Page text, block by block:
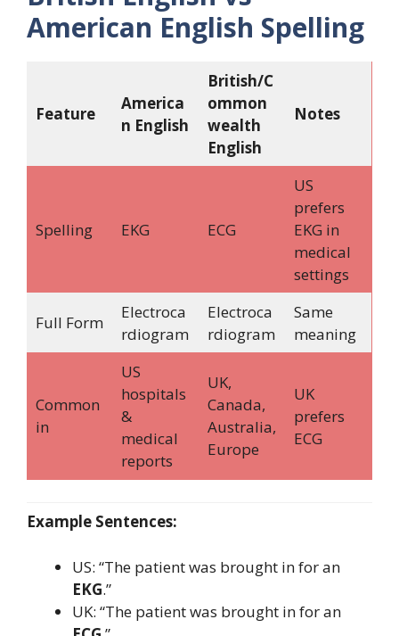
American English Spelling
Feature
America
n English
British/C
ommon
wealth
English
Notes
Spelling EKG ECG
US
prefers
EKG in
medical
settings
Full Form
Electroca
rdiogram
Electroca
rdiogram
Same
meaning
Common
in
US
hospitals
&
medical
reports
UK,
Canada,
Australia,
Europe
UK
prefers
ECG
Example Sentences:
US: “The patient was brought in for an
EKG.”
UK: “The patient was brought in for an